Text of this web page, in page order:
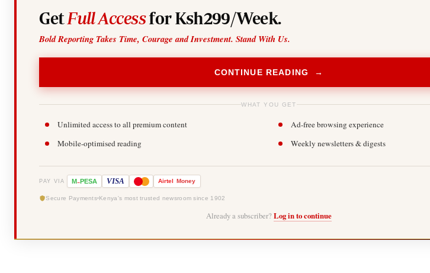
Get Full Accessfor Ksh299/Week.
Bold Reporting Takes Time, Courage and Investment. Stand With Us.
CONTINUE READING →
WHAT YOU GET
Unlimited access to all premium content
Ad-free browsing experience
Mobile-optimised reading
Weekly newsletters & digests
PAY VIA M-PESA VISA Airtel Money
Secure Payments Kenya's most trusted newsroom since 1902
Already a subscriber? Log in to continue